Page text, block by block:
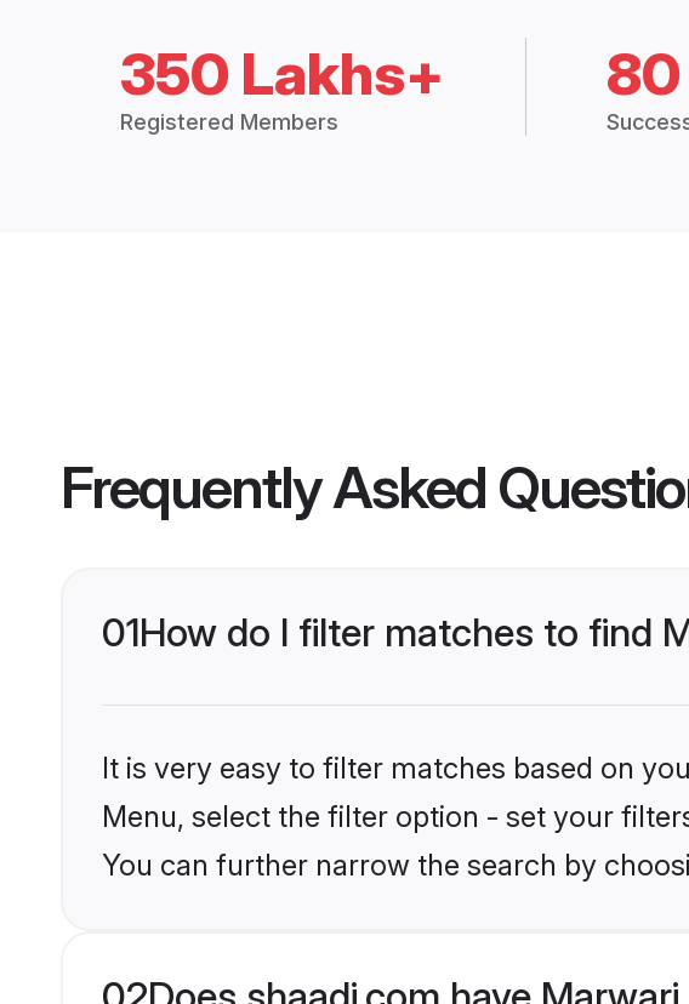
350 Lakhs+
Registered Members
Frequently Asked
01How do I filter matches to find
It is very easy to filter matches based on
Menu, select the filter option - set your
You can further narrow the search by